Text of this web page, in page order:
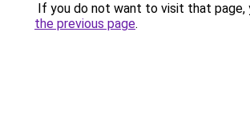
If you do not want to visit that page,
the previous page.